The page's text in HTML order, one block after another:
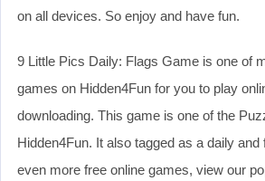
on all devices. So enjoy and have fun.
9 Little Pics Daily: Flags Game is one of
games on Hidden4Fun for you to play
downloading. This game is one of the
Hidden4Fun. It also tagged as a daily and
even more free online games, view our